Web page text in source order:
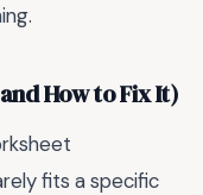
How to Fix It)
fits a specific